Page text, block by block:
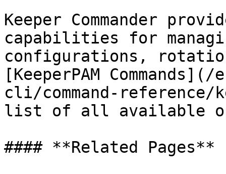
Keeper Commander
capabilities for
configurations,
[KeeperPAM
cli/command-reference/
list of all available
#### **Related Pages**